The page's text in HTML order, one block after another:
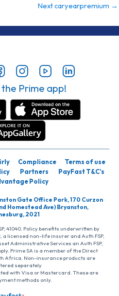
Next caryearpremium →
Prime app!
Compliance
Terms of use
Partners
PayFast T&C’s
Policy
Gate Office Park, 170 Curzon
Homestead Ave) Bryanston,
2021
41040. Policy benefits underwritten by
licensed non-life insurer and Auth FSP,
Administrative Services an Auth FSP,
Prime SA is a member of the Direct
Africa. Non-insurance products are
separately
with Visa or Mastercard. These are
methods only.